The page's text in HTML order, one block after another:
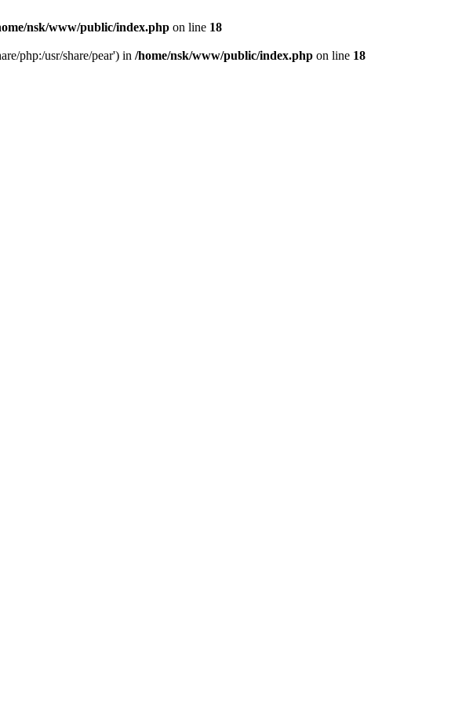
nsk/www/public/index.php on line 18
php:/usr/share/pear') in /home/nsk/www/public/index.php on line 18